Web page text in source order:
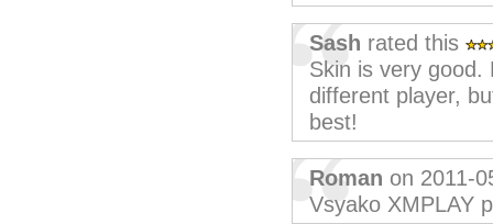
Sash rated this
Skin is very good.
different player,
best!
Roman on 2011-
Vsyako XMPLAY